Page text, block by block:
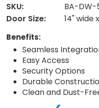
SKU:
BA-DW-
Door Size:
14" wide
Benefits:
Seamless
Easy Access
Security Options
Durable
Clean and Dust-